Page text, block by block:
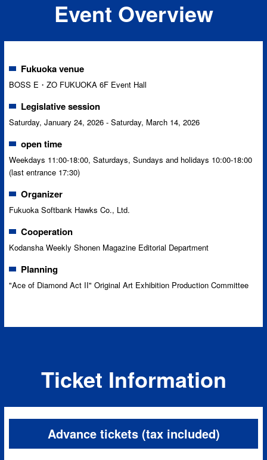
Event Overview
Fukuoka venue
BOSS E・ZO FUKUOKA 6F Event Hall
Legislative session
Saturday, January 24, 2026 - Saturday, March 14, 2026
open time
Weekdays 11:00-18:00, Saturdays, Sundays and holidays 10:00-18:00
(last entrance 17:30)
Organizer
Fukuoka Softbank Hawks Co., Ltd.
Cooperation
Kodansha Weekly Shonen Magazine Editorial Department
Planning
"Ace of Diamond Act II" Original Art Exhibition Production Committee
Ticket Information
Advance tickets (tax included)